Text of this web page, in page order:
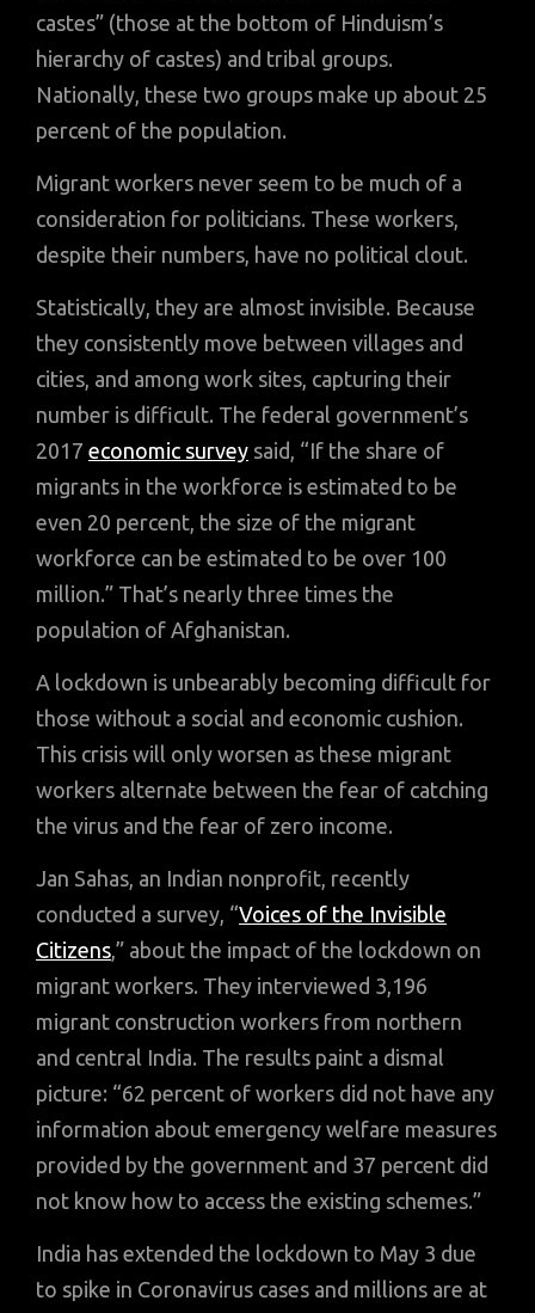
castes” (those at the bottom of Hinduism’s
hierarchy of castes) and tribal groups.
Nationally, these two groups make up about 25
percent of the population.
Migrant workers never seem to be much of a
consideration for politicians. These workers,
despite their numbers, have no political clout.
Statistically, they are almost invisible. Because
they consistently move between villages and
cities, and among work sites, capturing their
number is difficult. The federal government’s
2017 economic survey said, “If the share of
migrants in the workforce is estimated to be
even 20 percent, the size of the migrant
workforce can be estimated to be over 100
million.” That’s nearly three times the
population of Afghanistan.
A lockdown is unbearably becoming difficult for
those without a social and economic cushion.
This crisis will only worsen as these migrant
workers alternate between the fear of catching
the virus and the fear of zero income.
Jan Sahas, an Indian nonprofit, recently
conducted a survey, “Voices of the Invisible
Citizens,” about the impact of the lockdown on
migrant workers. They interviewed 3,196
migrant construction workers from northern
and central India. The results paint a dismal
picture: “62 percent of workers did not have any
information about emergency welfare measures
provided by the government and 37 percent did
not know how to access the existing schemes.”
India has extended the lockdown to May 3 due
to spike in Coronavirus cases and millions are at